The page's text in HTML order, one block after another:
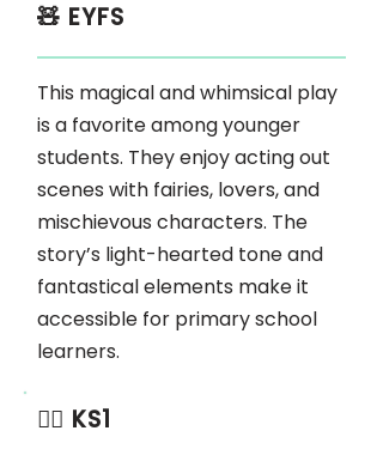
🧸 EYFS
This magical and whimsical play
is a favorite among younger
students. They enjoy acting out
scenes with fairies, lovers, and
mischievous characters. The
story’s light-hearted tone and
fantastical elements make it
accessible for primary school
learners.
🏃‍♂️ KS1